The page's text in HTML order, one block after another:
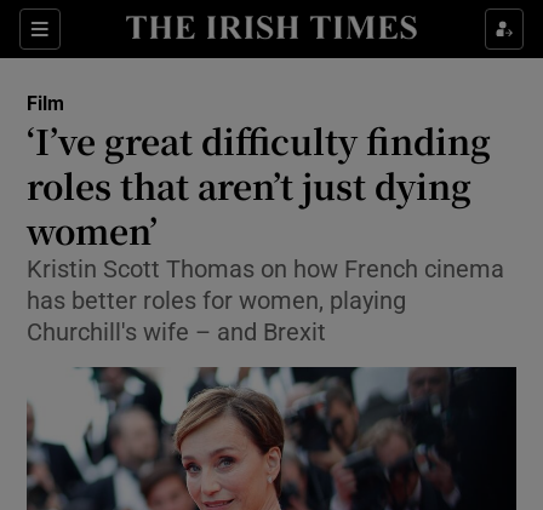
Sections
Show Technology sub sections
Show Science sub sections
Film
‘I’ve great difficulty finding
roles that aren’t just dying
women’
Kristin Scott Thomas on how French cinema
has better roles for women, playing
Churchill's wife – and Brexit